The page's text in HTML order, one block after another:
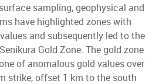
sampling, geophysical and
have highlighted zones with
and subsequently led to the
Gold Zone. The gold zone
of anomalous gold values over
strike, offset 1 km to the south